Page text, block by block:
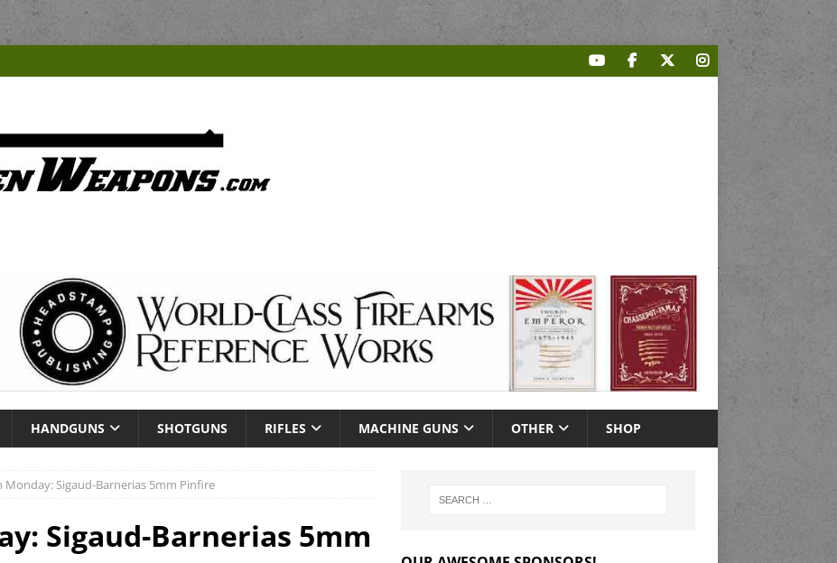
HANDGUNS SHOTGUNS RIFLES MACHINE GUNS OTHER SHOP
Monday: Sigaud-Barnerias 5mm Pinfire
Sigaud-Barnerias 5mm